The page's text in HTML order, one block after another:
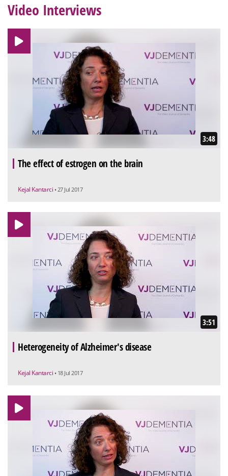
Video Interviews
3:48
The effect of estrogen on the brain
Kejal Kantarci • 27 Jul 2017
3:51
Heterogeneity of Alzheimer's disease
Kejal Kantarci • 18 Jul 2017